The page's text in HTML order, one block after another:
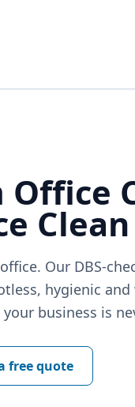
Our DBS-
hygienic
business is
free quote